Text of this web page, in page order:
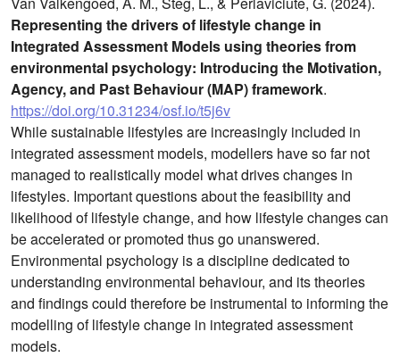
Representing the drivers of lifestyle change in
Integrated Assessment Models using theories from
environmental psychology: Introducing the Motivation,
Agency, and Past Behaviour (MAP) framework.
https://doi.org/10.31234/osf.io/t5j6v
While sustainable lifestyles are increasingly included in
integrated assessment models, modellers have so far not
managed to realistically model what drives changes in
lifestyles. Important questions about the feasibility and
likelihood of lifestyle change, and how lifestyle changes can
be accelerated or promoted thus go unanswered.
Environmental psychology is a discipline dedicated to
understanding environmental behaviour, and its theories
and findings could therefore be instrumental to informing the
modelling of lifestyle change in integrated assessment
models.